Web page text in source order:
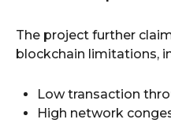
The project further
blockchain limitations,
Low transaction
High network